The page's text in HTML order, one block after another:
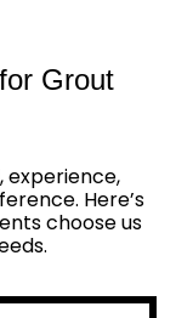
Grout
experience,
Here’s
choose us